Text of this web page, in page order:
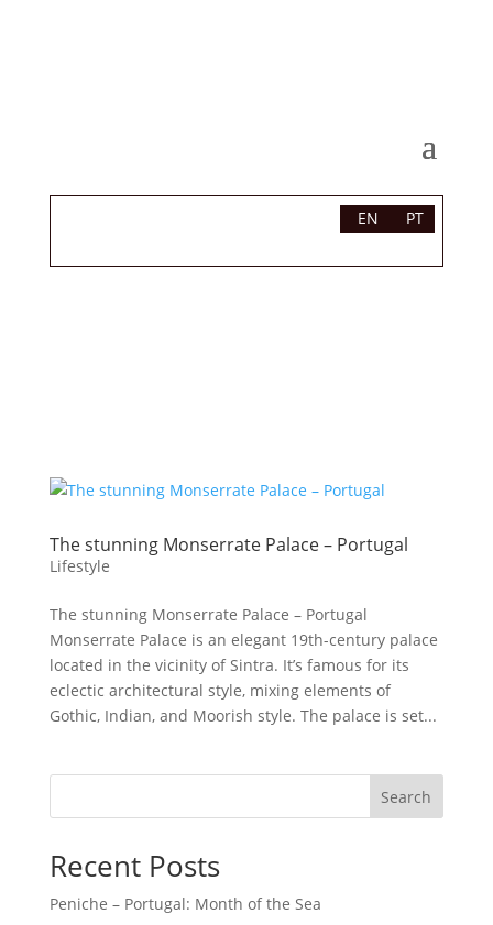
EN PT
The stunning Monserrate Palace – Portugal
Lifestyle
The stunning Monserrate Palace – Portugal
Monserrate Palace is an elegant 19th-century palace
located in the vicinity of Sintra. It’s famous for its
eclectic architectural style, mixing elements of
Gothic, Indian, and Moorish style. The palace is set...
Search
Recent Posts
Peniche – Portugal: Month of the Sea